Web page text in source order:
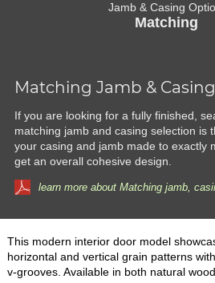
Jamb & Casing
Matching
Matching Jamb & Casing
If you are looking for a fully finished,
matching jamb and casing selection is
your casing and jamb made to exactly
get an overall cohesive design.
learn more about Matching jamb,
This modern interior door model
horizontal and vertical grain patterns
v-grooves. Available in both natural